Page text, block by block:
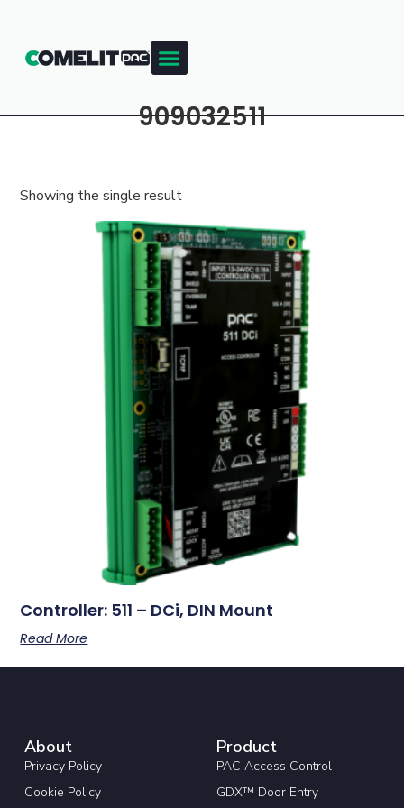
909032511
Showing the single result
Controller: 511 – DCi, DIN Mount
Read More
About
Privacy Policy
Cookie Policy
Product
PAC Access Control
GDX™ Door Entry